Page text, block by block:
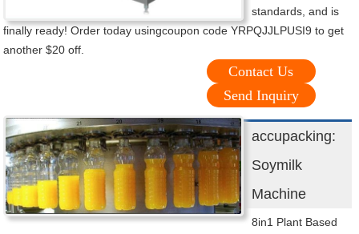
standards, and is
finally ready! Order today usingcoupon code YRPQJJLPUSI9 to get
another $20 off.
Contact Us
Send Inquiry
accupacking:
Soymilk
Machine
8in1 Plant Based